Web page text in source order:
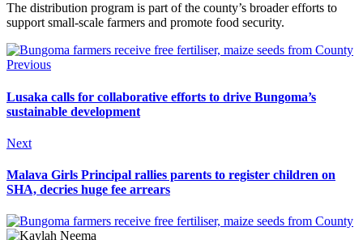
The distribution program is part of the county’s broader efforts to
support small-scale farmers and promote food security.
Previous
Lusaka calls for collaborative efforts to drive Bungoma’s
sustainable development
Next
Malava Girls Principal rallies parents to register children on
SHA, decries huge fee arrears